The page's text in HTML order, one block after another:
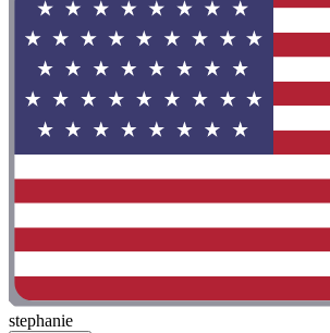
stephanie